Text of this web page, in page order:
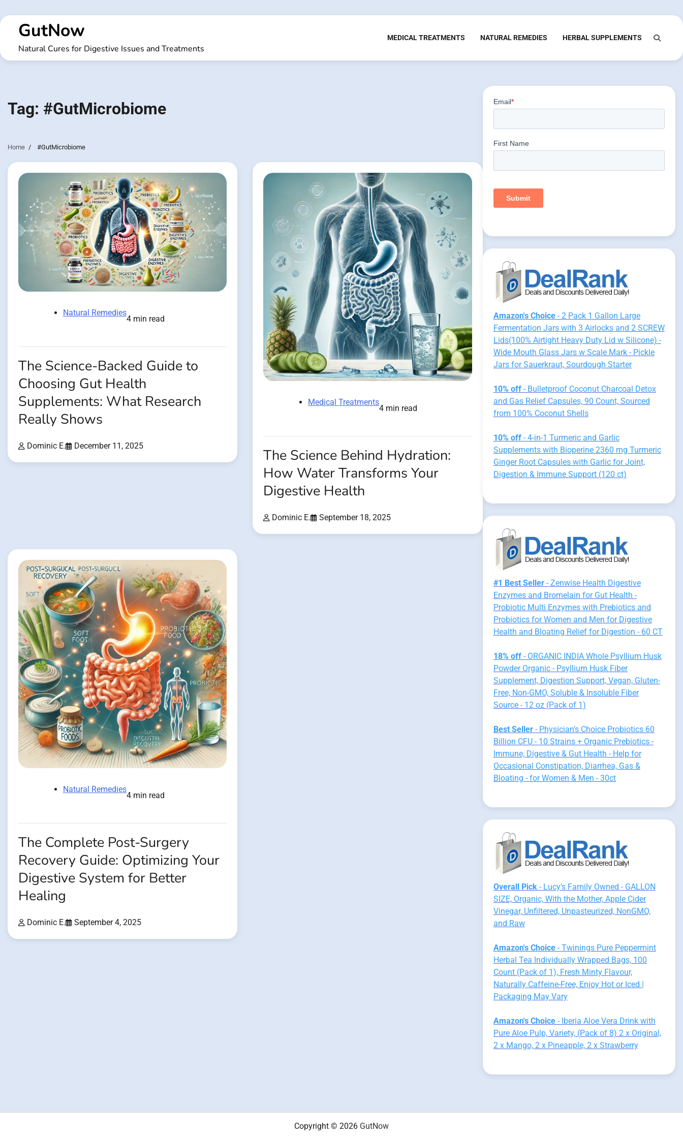
to
contentGutNow
Natural Cures for Digestive Issues and Treatments
MEDICAL TREATMENTS NATURAL REMEDIES HERBAL SUPPLEMENTS
Tag: #GutMicrobiome
Home #GutMicrobiome
Natural Remedies
4 min read
The Science-Backed Guide to
Choosing Gut Health
Supplements: What Research
Really Shows
Dominic E. December 11, 2025
Medical Treatments
4 min read
The Science Behind Hydration:
How Water Transforms Your
Digestive Health
Dominic E. September 18, 2025
Natural Remedies
4 min read
The Complete Post-Surgery
Recovery Guide: Optimizing Your
Digestive System for Better
Healing
Dominic E. September 4, 2025
Amazon's Choice- 2 Pack 1 Gallon Large
Fermentation Jars with 3 Airlocks and 2 SCREW
Lids(100% Airtight Heavy Duty Lid w Silicone) -
Wide Mouth Glass Jars w Scale Mark - Pickle
Jars for Sauerkraut, Sourdough Starter
10% off- Bulletproof Coconut Charcoal Detox
and Gas Relief Capsules, 90 Count, Sourced
from 100% Coconut Shells
10% off- 4-in-1 Turmeric and Garlic
Supplements with Bioperine 2360 mg Turmeric
Ginger Root Capsules with Garlic for Joint,
Digestion & Immune Support (120 ct)
#1 Best Seller- Zenwise Health Digestive
Enzymes and Bromelain for Gut Health -
Probiotic Multi Enzymes with Prebiotics and
Probiotics for Women and Men for Digestive
Health and Bloating Relief for Digestion - 60 CT
18% off- ORGANIC INDIA Whole Psyllium Husk
Powder Organic - Psyllium Husk Fiber
Supplement, Digestion Support, Vegan, Gluten-
Free, Non-GMO, Soluble & Insoluble Fiber
Source - 12 oz (Pack of 1)
Best Seller- Physician's Choice Probiotics 60
Billion CFU - 10 Strains + Organic Prebiotics -
Immune, Digestive & Gut Health - Help for
Occasional Constipation, Diarrhea, Gas &
Bloating - for Women & Men - 30ct
Overall Pick- Lucy's Family Owned - GALLON
SIZE, Organic, With the Mother, Apple Cider
Vinegar, Unfiltered, Unpasteurized, NonGMO,
and Raw
Amazon's Choice- Twinings Pure Peppermint
Herbal Tea Individually Wrapped Bags, 100
Count (Pack of 1), Fresh Minty Flavour,
Naturally Caffeine-Free, Enjoy Hot or Iced |
Packaging May Vary
Amazon's Choice- Iberia Aloe Vera Drink with
Pure Aloe Pulp, Variety, (Pack of 8) 2 x Original,
2 x Mango, 2 x Pineapple, 2 x Strawberry
Copyright © 2026 GutNow